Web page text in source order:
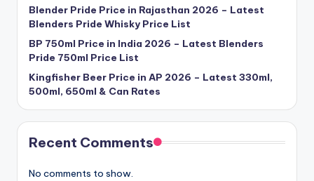
Blender Pride Price in Rajasthan 2026 – Latest
Blenders Pride Whisky Price List
BP 750ml Price in India 2026 – Latest Blenders
Pride 750ml Price List
Kingfisher Beer Price in AP 2026 – Latest 330ml,
500ml, 650ml & Can Rates
Recent Comments
No comments to show.